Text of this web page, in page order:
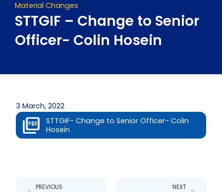
Material Changes
STTGIF – Change to Senior
Officer- Colin Hosein
3 March, 2022
STTGIF- Change to Senior Officer- Colin
Hosein
PREVIOUS NEXT